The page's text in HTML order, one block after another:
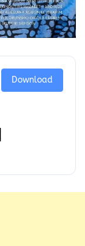
Download